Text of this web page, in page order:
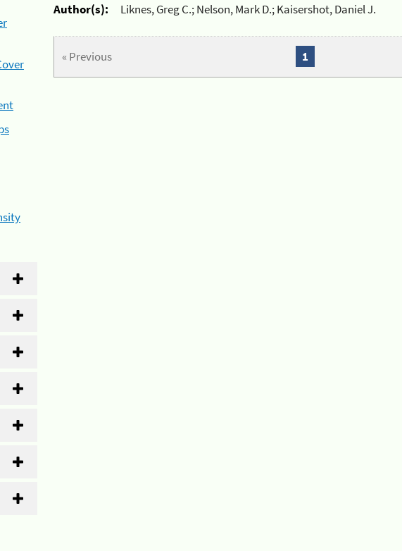
Author(s):
Liknes, Greg C.; Nelson, Mark D.; Kaisershot, Daniel J.
« Previous 1